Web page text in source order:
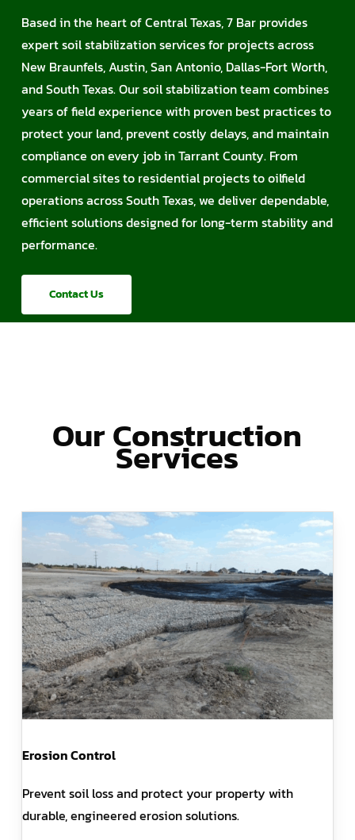
Based in the heart of Central Texas, 7 Bar provides
expert soil stabilization services for projects across
New Braunfels, Austin, San Antonio, Dallas-Fort Worth,
and South Texas. Our soil stabilization team combines
years of field experience with proven best practices to
protect your land, prevent costly delays, and maintain
compliance on every job in Tarrant County. From
commercial sites to residential projects to oilfield
operations across South Texas, we deliver dependable,
efficient solutions designed for long-term stability and
performance.
Contact Us
Our Construction
Services
Erosion Control
Prevent soil loss and protect your property with
durable, engineered erosion solutions.